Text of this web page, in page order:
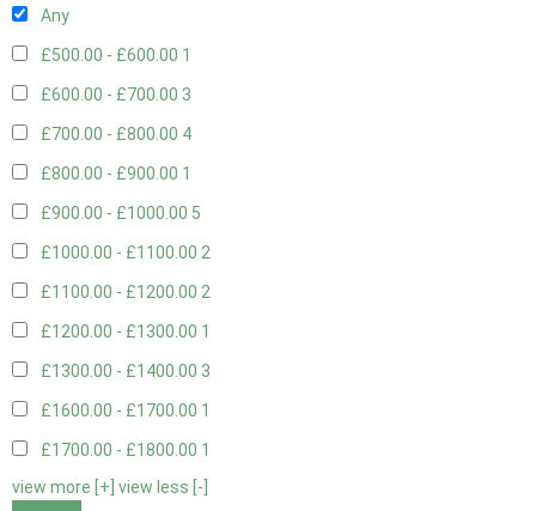
Any
£500.00 - £600.00 1
£600.00 - £700.00 3
£700.00 - £800.00 4
£800.00 - £900.00 1
£900.00 - £1000.00 5
£1000.00 - £1100.00 2
£1100.00 - £1200.00 2
£1200.00 - £1300.00 1
£1300.00 - £1400.00 3
£1600.00 - £1700.00 1
£1700.00 - £1800.00 1
view more [+] view less [-]